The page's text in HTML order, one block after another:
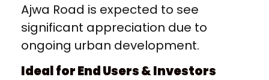
Ajwa Road is expected to see
significant appreciation due to
ongoing urban development.
Ideal for End Users & Investors